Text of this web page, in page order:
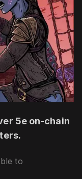
5e on-chain
to